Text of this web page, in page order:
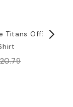
Titans Official